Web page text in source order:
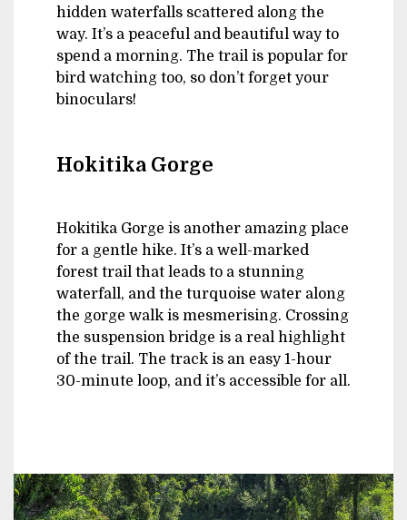
hidden waterfalls scattered along the
way. It’s a peaceful and beautiful way to
spend a morning. The trail is popular for
bird watching too, so don’t forget your
binoculars!
Hokitika Gorge
Hokitika Gorge is another amazing place
for a gentle hike. It’s a well-marked
forest trail that leads to a stunning
waterfall, and the turquoise water along
the gorge walk is mesmerising. Crossing
the suspension bridge is a real highlight
of the trail. The track is an easy 1-hour
30-minute loop, and it’s accessible for all.